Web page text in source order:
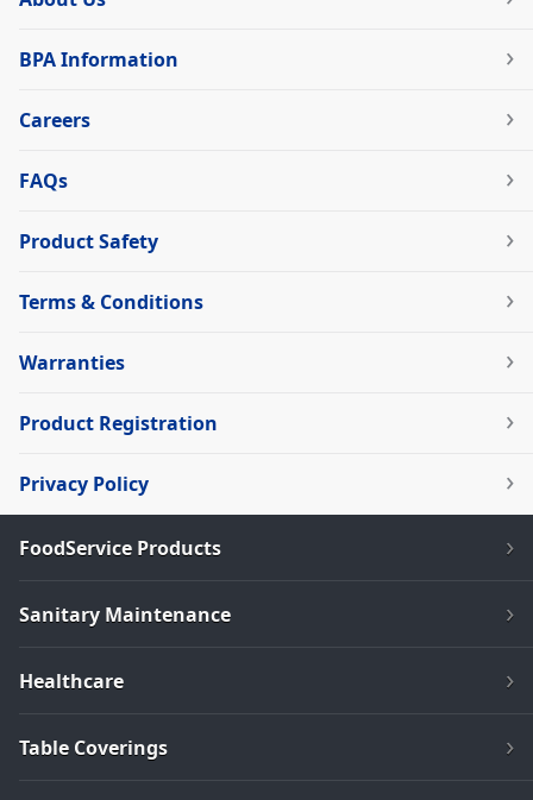
BPA Information
Careers
FAQs
Product Safety
Terms & Conditions
Warranties
Product Registration
Privacy Policy
FoodService Products
Sanitary Maintenance
Healthcare
Table Coverings